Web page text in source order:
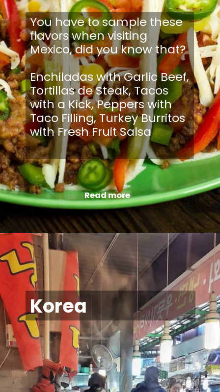
You have to sample these
flavors when visiting
Mexico, did you know that?
Enchiladas with Garlic Beef,
Tortillas de Steak, Tacos
with a Kick, Peppers with
Taco Filling, Turkey Burritos
with Fresh Fruit Salsa
Read more
Korea